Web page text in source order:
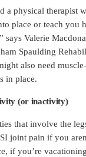
a physical therapist
place or teach you
says Valerie
Spaulding
also need
in place.
(or inactivity)
that involve the
joint pain if you
if you’re